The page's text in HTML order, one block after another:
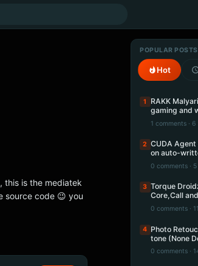
this is the mediatek
source code 😉 you
POPULAR POSTS
Hot
1
RAKK
gaming and
1 comments ·
2 CUDA Agent
on auto-
0 comments ·
3 Torque
Core,Call
0 comments ·
4 Photo
tone (None
0 comments ·